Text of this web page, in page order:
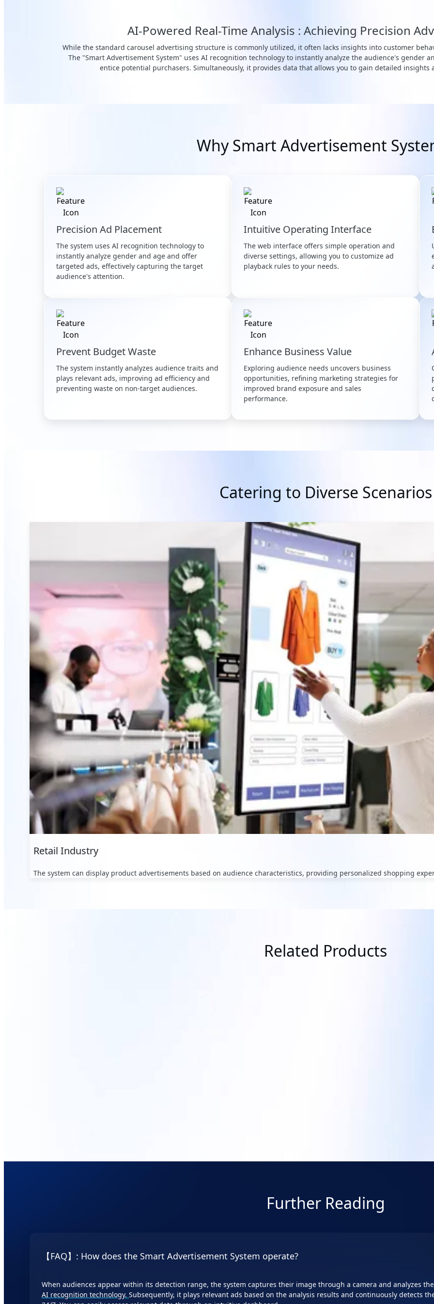
AI-Powered Real-Time Analysis : Achieving Precision
While the standard carousel advertising structure is commonly utilized, it often lacks insights into customer
The "Smart Advertisement System" uses AI recognition technology to instantly analyze the audience's gender
entice potential purchasers. Simultaneously, it provides data that allows you to gain detailed insights
Why Smart Advertisement
Precision Ad Placement
The system uses AI recognition technology to
instantly analyze gender and age and offer
targeted ads, effectively capturing the target
audience's attention.
Intuitive Operating Interface
The web interface offers simple operation and
diverse settings, allowing you to customize ad
playback rules to your needs.
Prevent Budget Waste
The system instantly analyzes audience traits and
plays relevant ads, improving ad efficiency and
preventing waste on non-target audiences.
Enhance Business Value
Exploring audience needs uncovers business
opportunities, refining marketing strategies for
improved brand exposure and sales
performance.
Catering to Diverse Scenarios
Retail Industry
The system can display product advertisements based on audience characteristics, providing personalized shopping
Related Products
Further Reading
【FAQ】: How does the Smart Advertisement System operate?
When audiences appear within its detection range, the system captures their image through a camera and analyzes
AI recognition technology.Subsequently, it plays relevant ads based on the analysis results and continuously detects